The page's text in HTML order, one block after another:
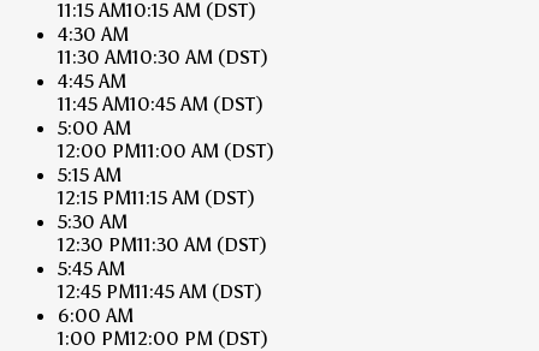
11:15 AM10:15 AM (DST)
4:30 AM
11:30 AM10:30 AM (DST)
4:45 AM
11:45 AM10:45 AM (DST)
5:00 AM
12:00 PM11:00 AM (DST)
5:15 AM
12:15 PM11:15 AM (DST)
5:30 AM
12:30 PM11:30 AM (DST)
5:45 AM
12:45 PM11:45 AM (DST)
6:00 AM
1:00 PM12:00 PM (DST)